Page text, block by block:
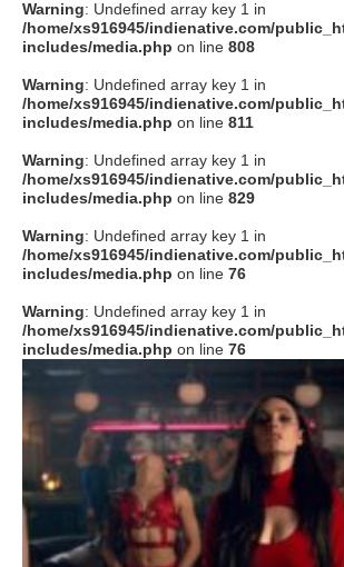
Warning: Undefined array key 1 in
/home/xs916945/indienative.com/
includes/media.php on line 808
Warning: Undefined array key 1 in
/home/xs916945/indienative.com/
includes/media.php on line 811
Warning: Undefined array key 1 in
/home/xs916945/indienative.com/
includes/media.php on line 829
Warning: Undefined array key 1 in
/home/xs916945/indienative.com/
includes/media.php on line 76
Warning: Undefined array key 1 in
/home/xs916945/indienative.com/
includes/media.php on line 76